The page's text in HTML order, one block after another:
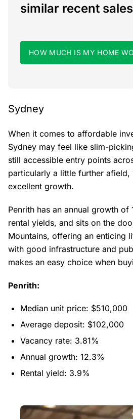
similar recent
HOW MUCH IS MY HOME
Sydney
When it comes to affordable
Sydney may feel like slim-
still accessible entry points
particularly a little further afield,
excellent growth.
Penrith has an annual growth of
rental yields, and sits on the
Mountains, offering an enticing
with good infrastructure and
makes an easy choice when
Penrith:
Median unit price: $510,000
Average deposit: $102,000
Vacancy rate: 3.81%
Annual growth: 12.3%
Rental yield: 3.9%